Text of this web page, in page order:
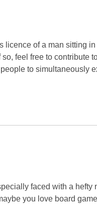
licence of a man sitting
feel free to contribute
to simultaneously
faced with a hefty
you love board